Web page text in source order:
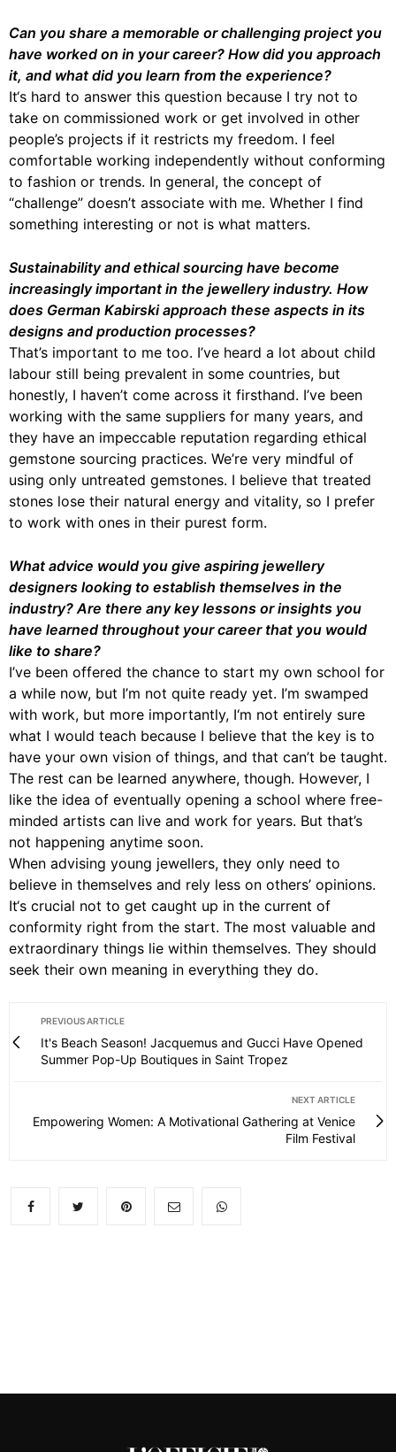
Can you share a memorable or challenging project you
have worked on in your career? How did you approach
it, and what did you learn from the experience?
It‘s hard to answer this question because I try not to
take on commissioned work or get involved in other
people’s projects if it restricts my freedom. I feel
comfortable working independently without conforming
to fashion or trends. In general, the concept of
“challenge” doesn’t associate with me. Whether I find
something interesting or not is what matters.
Sustainability and ethical sourcing have become
increasingly important in the jewellery industry. How
does German Kabirski approach these aspects in its
designs and production processes?
That’s important to me too. I’ve heard a lot about child
labour still being prevalent in some countries, but
honestly, I haven’t come across it firsthand. I’ve been
working with the same suppliers for many years, and
they have an impeccable reputation regarding ethical
gemstone sourcing practices. We’re very mindful of
using only untreated gemstones. I believe that treated
stones lose their natural energy and vitality, so I prefer
to work with ones in their purest form.
What advice would you give aspiring jewellery
designers looking to establish themselves in the
industry? Are there any key lessons or insights you
have learned throughout your career that you would
like to share?
I’ve been offered the chance to start my own school for
a while now, but I’m not quite ready yet. I’m swamped
with work, but more importantly, I‘m not entirely sure
what I would teach because I believe that the key is to
have your own vision of things, and that can’t be taught.
The rest can be learned anywhere, though. However, I
like the idea of eventually opening a school where free-
minded artists can live and work for years. But that’s
not happening anytime soon.
When advising young jewellers, they only need to
believe in themselves and rely less on others’ opinions.
It‘s crucial not to get caught up in the current of
conformity right from the start. The most valuable and
extraordinary things lie within themselves. They should
seek their own meaning in everything they do.
PREVIOUS ARTICLE
It's Beach Season! Jacquemus and Gucci Have Opened
Summer Pop-Up Boutiques in Saint Tropez
NEXT ARTICLE
Empowering Women: A Motivational Gathering at Venice
Film Festival